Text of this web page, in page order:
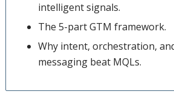
intelligent signals.
The 5-part GTM framework.
Why intent, orchestration,
messaging beat MQLs.